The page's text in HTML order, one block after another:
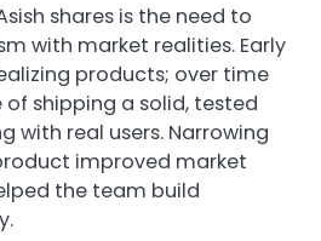
shares is the need to
with market realities. Early
products; over time
shipping a solid, tested
with real users. Narrowing
improved market
the team build